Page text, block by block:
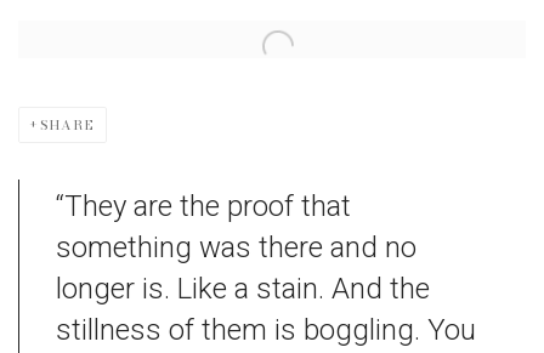
Open a larger version of the following image in a popup:
SHARE
“They are the proof that
something was there and no
longer is. Like a stain. And the
stillness of them is boggling. You